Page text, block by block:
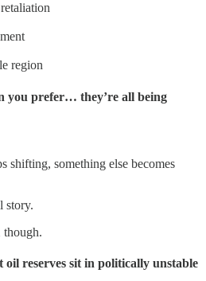
region
you prefer… they’re all being
shifting, something else becomes
story.
though.
oil reserves sit in politically unstable